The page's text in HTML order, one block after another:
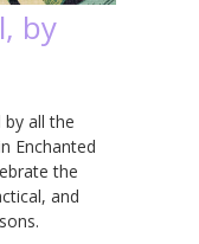
by
by all the
Enchanted
the
and